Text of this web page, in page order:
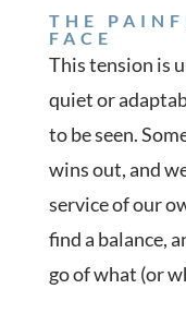
THE
FACE
This tension is
quiet or
to be seen.
wins out, and
service of our
find a balance,
go of what (or